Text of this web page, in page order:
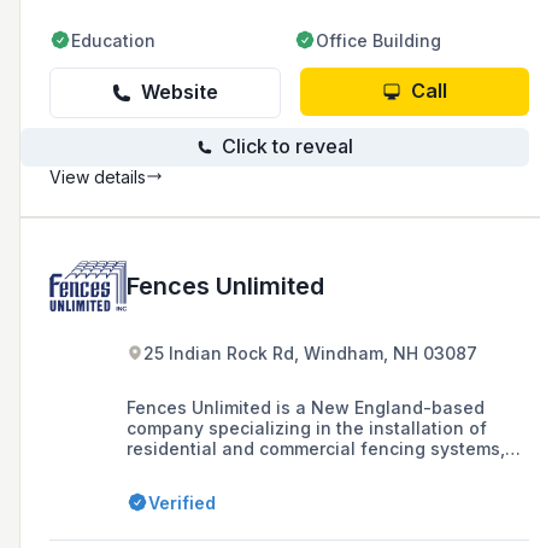
Education Office Building
Website Call
Click to reveal
View details
Fences Unlimited
25 Indian Rock Rd, Windham, NH 03087
Fences Unlimited is a New England-based
company specializing in the installation of
residential and commercial fencing systems,
ornamental fences, as well as swing sets and
other outdoor installations, with a history
Verified